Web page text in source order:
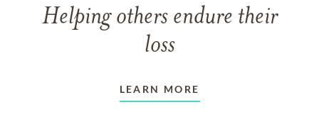
Helping others endure their
loss
LEARN MORE